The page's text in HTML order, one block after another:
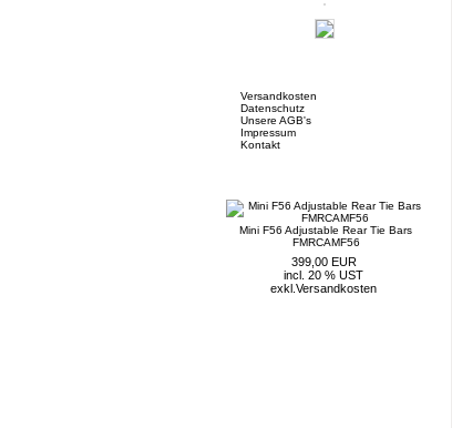
Versandkosten
Datenschutz
Unsere AGB's
Impressum
Kontakt
Mini F56 Adjustable Rear Tie Bars
FMRCAMF56
399,00 EUR
incl. 20 % UST
exkl. Versandkosten